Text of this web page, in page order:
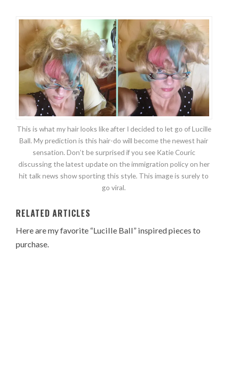
This is what my hair looks like after I decided to let go of Lucille
Ball. My prediction is this hair-do will become the newest hair
sensation. Don’t be surprised if you see Katie Couric
discussing the latest update on the immigration policy on her
hit talk news show sporting this style. This image is surely to
go viral.
RELATED ARTICLES
Here are my favorite “Lucille Ball” inspired pieces to
purchase.